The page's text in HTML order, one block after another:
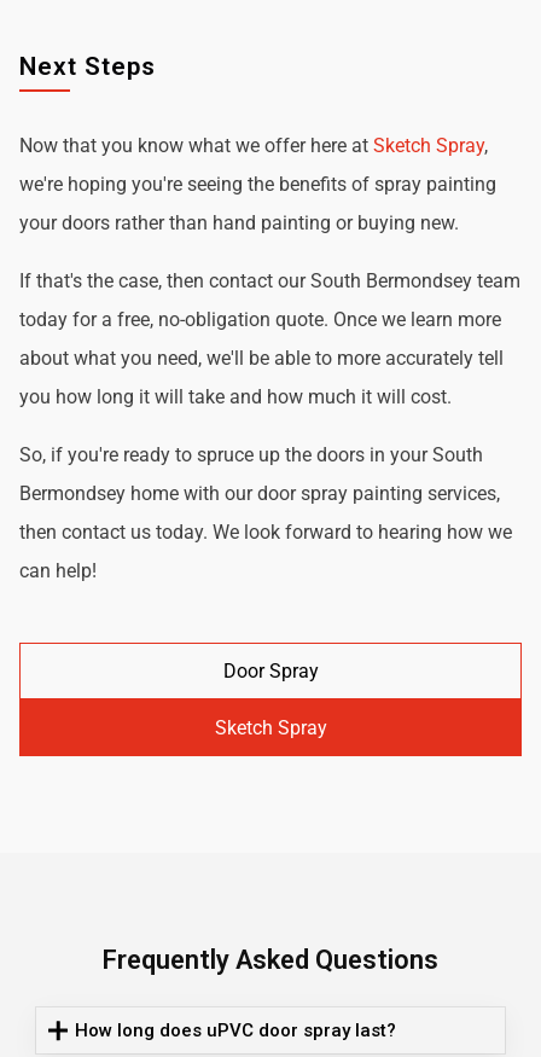
Next Steps
Now that you know what we offer here at Sketch Spray,
we're hoping you're seeing the benefits of spray painting
your doors rather than hand painting or buying new.
If that's the case, then contact our South Bermondsey team
today for a free, no-obligation quote. Once we learn more
about what you need, we'll be able to more accurately tell
you how long it will take and how much it will cost.
So, if you're ready to spruce up the doors in your South
Bermondsey home with our door spray painting services,
then contact us today. We look forward to hearing how we
can help!
Door Spray
Sketch Spray
Frequently Asked Questions
How long does uPVC door spray last?